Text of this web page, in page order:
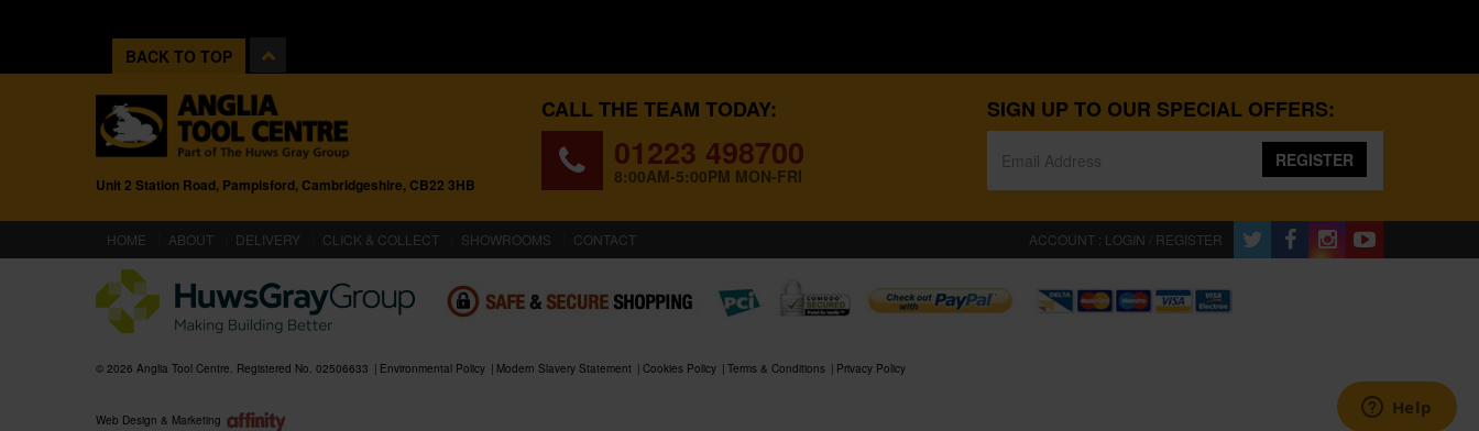
BACK TO TOP
Unit 2 Station Road, Pampisford, Cambridgeshire, CB22 3HB
CALL THE TEAM TODAY:
01223 498700
8:00AM-5:00PM MON-FRI
SIGN UP TO OUR SPECIAL OFFERS:
REGISTER
HOME (CURRENT)
ABOUT DELIVERY CLICK & COLLECT SHOWROOMS CONTACT ACCOUNT : LOGIN / REGISTER
© 2026 Anglia Tool Centre. Registered No. 02506633 Environmental Policy Modern Slavery Statement Cookies Policy Terms & Conditions Privacy Policy
Web Design & Marketing